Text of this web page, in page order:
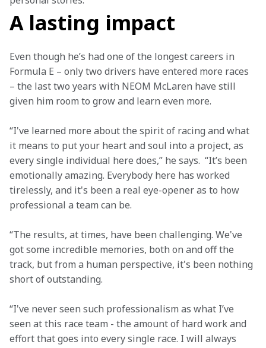
A lasting impact
Even though he’s had one of the longest careers in
Formula E – only two drivers have entered more races
– the last two years with NEOM McLaren have still
given him room to grow and learn even more.
“I've learned more about the spirit of racing and what
it means to put your heart and soul into a project, as
every single individual here does,” he says.  “It’s been
emotionally amazing. Everybody here has worked
tirelessly, and it's been a real eye-opener as to how
professional a team can be.
“The results, at times, have been challenging. We've
got some incredible memories, both on and off the
track, but from a human perspective, it's been nothing
short of outstanding.
“I've never seen such professionalism as what I’ve
seen at this race team - the amount of hard work and
effort that goes into every single race. I will always